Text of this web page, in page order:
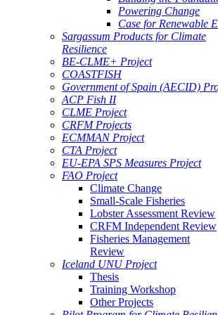
Powering Change
Case for Renewable
Sargassum Products for Climate
Resilience
BE-CLME+ Project
COASTFISH
Government of Spain (AECID)
ACP Fish II
CLME Project
CRFM Projects
ECMMAN Project
CTA Project
EU-EPA SPS Measures Project
FAO Project
Climate Change
Small-Scale Fisheries
Lobster Assessment Review
CRFM Independent Review
Fisheries Management
Review
Iceland UNU Project
Thesis
Training Workshop
Other Projects